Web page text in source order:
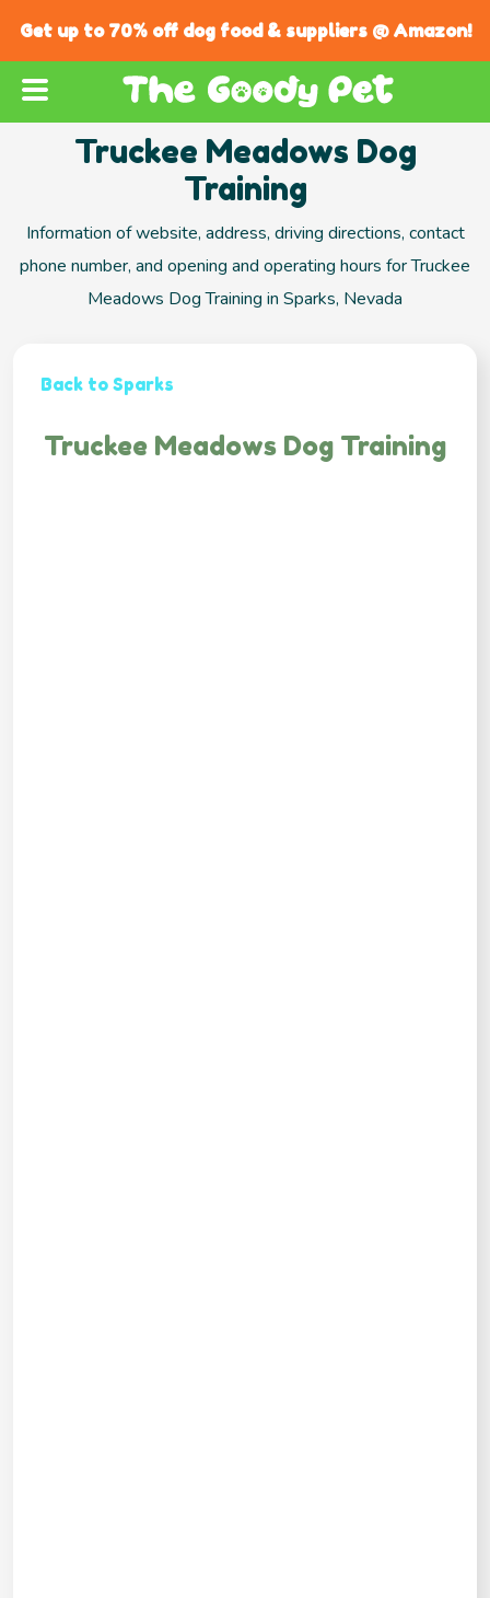
Get up to 70% off dog food & suppliers @ Amazon!
Truckee Meadows Dog
Training
Information of website, address, driving directions, contact
phone number, and opening and operating hours for Truckee
Meadows Dog Training in Sparks, Nevada
Back to Sparks
Truckee Meadows Dog Training